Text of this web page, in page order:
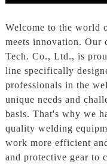
Welcome to the world
meets innovation. Our
Tech. Co., Ltd., is
line specifically
professionals in the
unique needs and
basis. That's why we
quality welding
work more efficient
and protective gear to